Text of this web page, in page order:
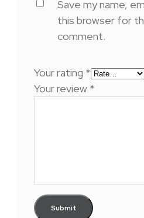
Save my name,
this browser for
comment.
Your rating *
Your review *